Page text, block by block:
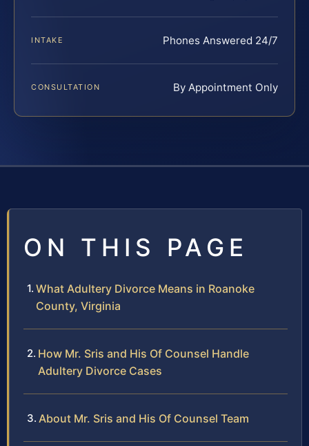
INTAKE Phones Answered 24/7
CONSULTATION By Appointment Only
ON THIS PAGE
What Adultery Divorce Means in Roanoke
County, Virginia
How Mr. Sris and His Of Counsel Handle
Adultery Divorce Cases
About Mr. Sris and His Of Counsel Team